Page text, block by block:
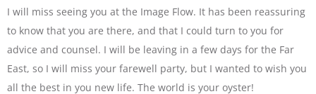
I will miss seeing you at the Image Flow. It has been reassuring
to know that you are there, and that I could turn to you for
advice and counsel. I will be leaving in a few days for the Far
East, so I will miss your farewell party, but I wanted to wish you
all the best in you new life. The world is your oyster!